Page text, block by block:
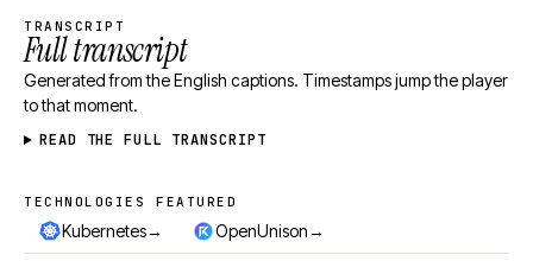
TRANSCRIPT
Full transcript
Generated from the English captions. Timestamps jump the player
to that moment.
READ THE FULL TRANSCRIPT
Technologies featured
TECHNOLOGIES FEATURED
Kubernetes→ OpenUnison→